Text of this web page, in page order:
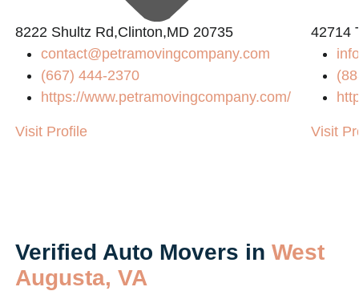
8222 Shultz Rd,Clinton,MD 20735
contact@petramovingcompany.com
(667) 444-2370
https://www.petramovingcompany.com/
Visit Profile
42714
Visit
Verified Auto Movers in West
Augusta, VA